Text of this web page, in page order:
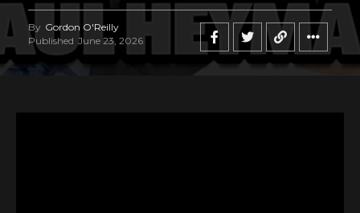
By Gordon O'Reilly
Published June 23, 2026